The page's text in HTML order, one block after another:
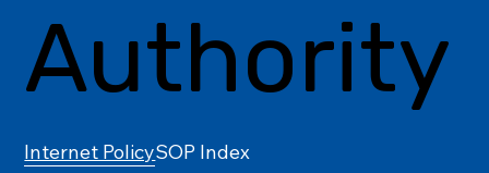
Authority
Internet PolicySOP Index